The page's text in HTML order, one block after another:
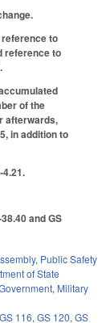
to
reference to
of the
afterwards,
in addition to
and GS
, Public Safety
of State
, Military
GS 116, GS 120, GS